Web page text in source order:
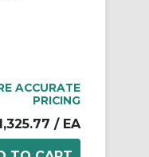
ACCURATE
PRICING
/ EA